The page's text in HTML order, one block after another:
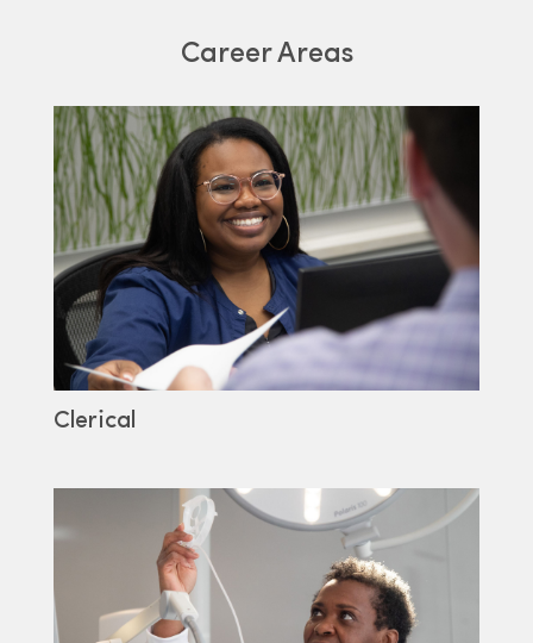
Career Areas
Clerical